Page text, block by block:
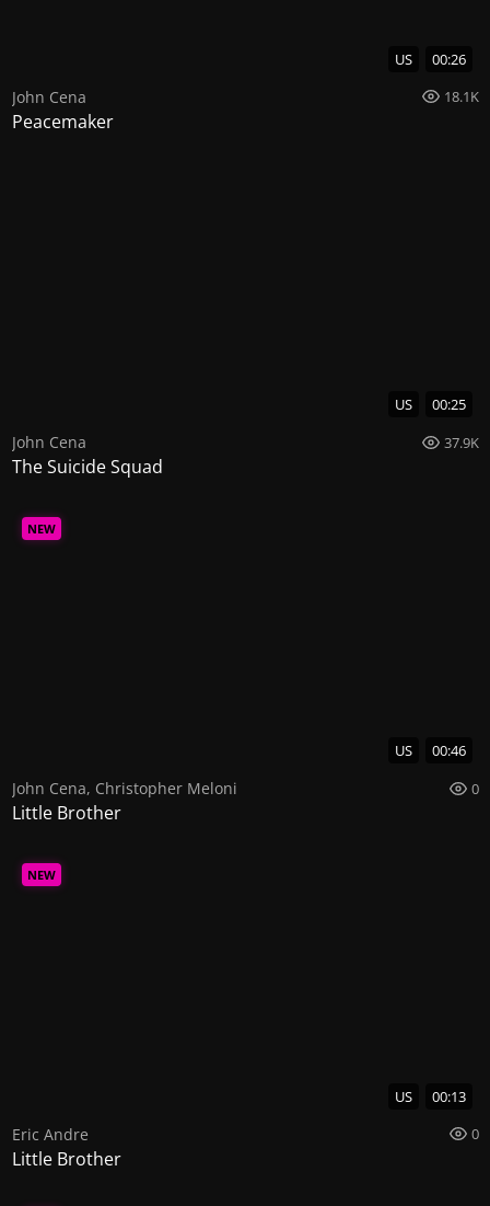
US 00:26
John Cena 18.1K
Peacemaker
US 00:25
John Cena 37.9K
The Suicide Squad
NEW
US 00:46
John Cena, Christopher Meloni 0
Little Brother
NEW
US 00:13
Eric Andre 0
Little Brother